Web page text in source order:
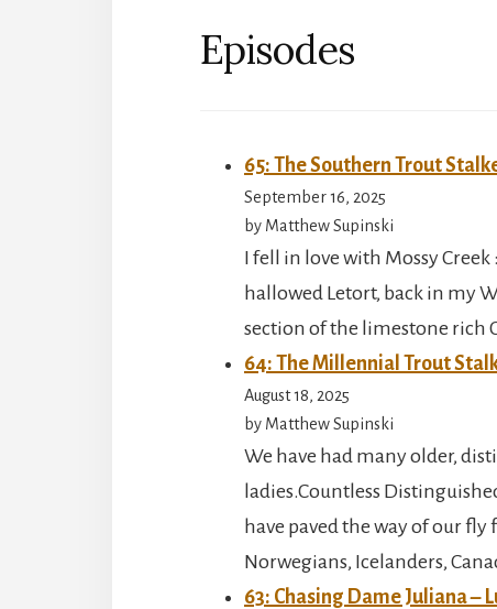
Episodes
65: The Southern Trout
September 16, 2025
by Matthew Supinski
I fell in love with Mossy
hallowed Letort, back in my
section of the limestone rich
64: The Millennial Trout
August 18, 2025
by Matthew Supinski
We have had many older,
ladies.Countless
have paved the way of our
Norwegians, Icelanders,
63: Chasing Dame Juliana –